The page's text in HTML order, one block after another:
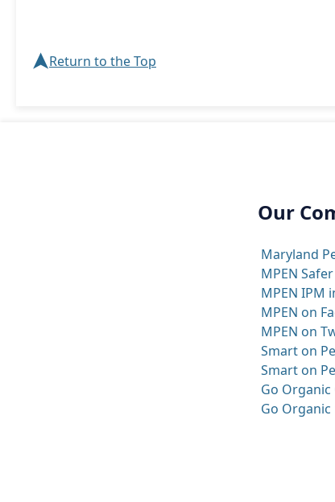
➤Return to the Top
Our
Maryland
MPEN
MPEN IPM
MPEN on
MPEN on
Smart on
Smart on
Go Organic
Go